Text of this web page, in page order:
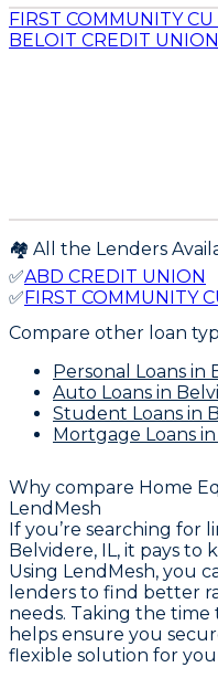
FIRST COMMUNITY CU
BELOIT CREDIT UNION
🏘️ All the Lenders
✅ABD CREDIT UNION
✅FIRST COMMUNITY
Compare other loan
Personal Loans in
Auto Loans in
Student Loans in
Mortgage Loans
Why compare Home
LendMesh
If you’re searching for
Belvidere, IL, it pays to
Using LendMesh, you
lenders to find better
needs. Taking the
helps ensure you
flexible solution for